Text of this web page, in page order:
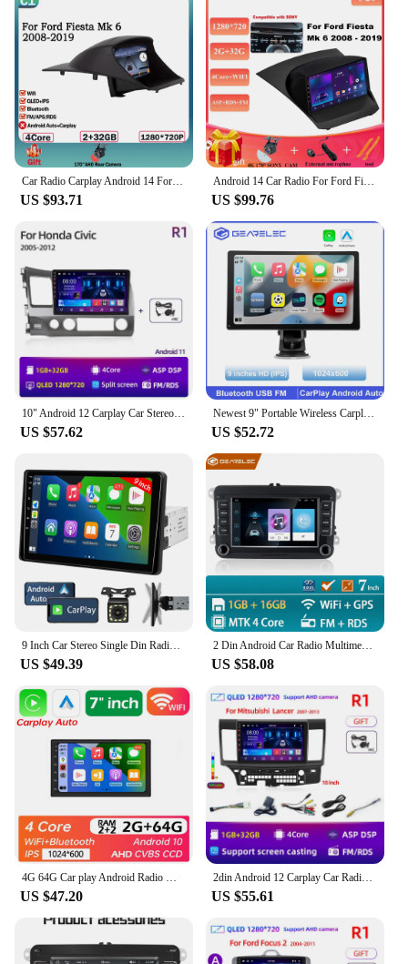
Car Radio Carplay Android 14 For Ford Fiesta Mk 6 2008-2019 Multimedia Video Player touch screen Auto stereo Navigation GPS
US $93.71
Android 14 Car Radio For Ford Fiesta Mk 6 2008 - 2019 Multimedia Player Car Dvd GPS Navigation Car Radio Multimedia 2din 7862CPU
US $99.76
10" Android 12 Carplay Car Stereo Radio for Honda Civic 8 2005 - 2012 Multimedia Player Navigation GPS 2 Din 4G Audio DVD
US $57.62
Newest 9" Portable Wireless Carplay Car Stereo Android Auto Car Radio Bluetooth GPS Navigation FM AUX Car Multimedia Player
US $52.72
9 Inch Car Stereo Single Din Radio with Apple Carplay and Android Auto,Touch Screen Bluetooth Car Audio with Backup Camera
US $49.39
2 Din Android Car Radio Multimedia Player GPS WiFi Carplay For VW Volkswagen Skoda Octavia golf 5 6 touran passat B6 polo Jetta
US $58.08
4G 64G Car play Android Radio Multimedia 7 9 10 inch CarPlay Android Auto 2 din Radio Stereo Receiver Player 2DIN GPS 4 Core
US $47.20
2din Android 12 Carplay Car Radio for Mitsubishi Lancer 10 CY 2007 - 2017 Multimedia Video Player 2 Din GPS IPS 4G Stereo DVD
US $55.61